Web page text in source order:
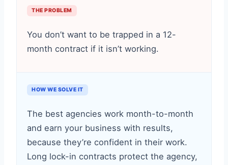
THE PROBLEM
You don’t want to be trapped in a 12-
month contract if it isn’t working.
HOW WE SOLVE IT
The best agencies work month-to-month
and earn your business with results,
because they’re confident in their work.
Long lock-in contracts protect the agency,